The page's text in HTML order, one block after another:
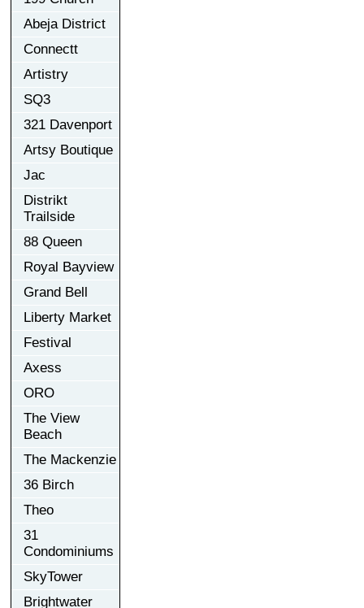
Abeja District
Connectt
Artistry
SQ3
321 Davenport
Artsy Boutique
Jac
Distrikt
Trailside
88 Queen
Royal Bayview
Grand Bell
Liberty Market
Festival
Axess
ORO
The View
Beach
The Mackenzie
36 Birch
Theo
31
Condominiums
SkyTower
Brightwater